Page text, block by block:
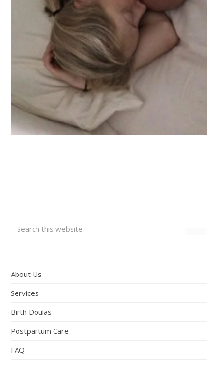
Primary
Sidebar
About Us
Services
Birth Doulas
Postpartum Care
FAQ